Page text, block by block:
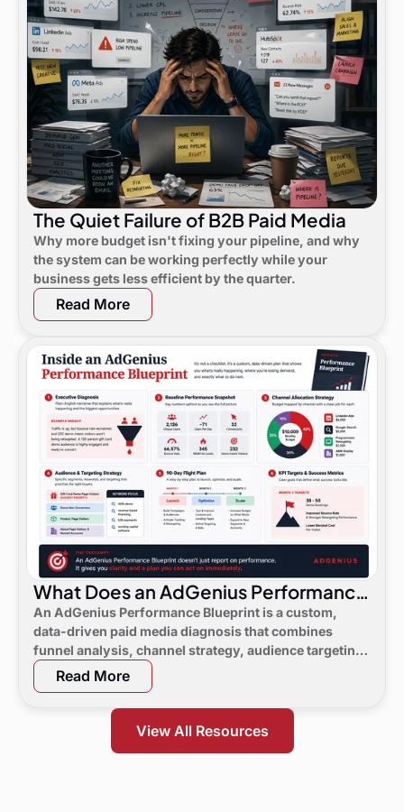
The Quiet Failure of B2B Paid Media
Why more budget isn't fixing your pipeline, and why
the system can be working perfectly while your
business gets less efficient by the quarter.
Read More
What Does an AdGenius Performance
Blueprint Consist Of?
An AdGenius Performance Blueprint is a custom,
data-driven paid media diagnosis that combines
funnel analysis, channel strategy, audience targeting,
a 90-day flight plan, and KPI targets to show digital
marketing leaders exactly where demand is leaking
and what to do next.
Read More
View All Resources